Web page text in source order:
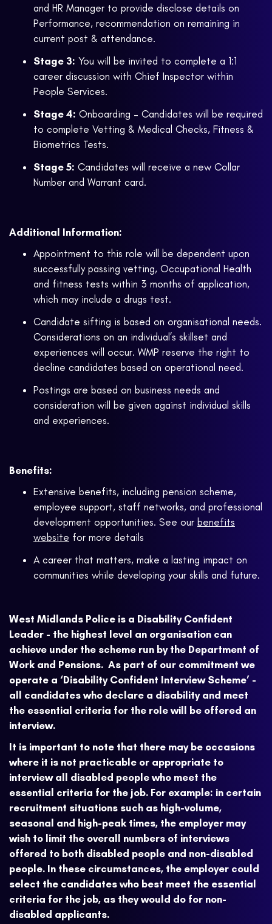
and HR Manager to provide disclose details on
Performance, recommendation on remaining in
current post & attendance.
Stage 3: You will be invited to complete a 1:1
career discussion with Chief Inspector within
People Services.
Stage 4: Onboarding – Candidates will be required
to complete Vetting & Medical Checks, Fitness &
Biometrics Tests.
Stage 5: Candidates will receive a new Collar
Number and Warrant card.
Additional Information:
Appointment to this role will be dependent upon
successfully passing vetting, Occupational Health
and fitness tests within 3 months of application,
which may include a drugs test.
Candidate sifting is based on organisational needs.
Considerations on an individual’s skillset and
experiences will occur. WMP reserve the right to
decline candidates based on operational need.
Postings are based on business needs and
consideration will be given against individual skills
and experiences.
Benefits:
Extensive benefits, including pension scheme,
employee support, staff networks, and professional
development opportunities. See our benefits
website for more details
A career that matters, make a lasting impact on
communities while developing your skills and future.
West Midlands Police is a Disability Confident
Leader - the highest level an organisation can
achieve under the scheme run by the Department of
Work and Pensions. As part of our commitment we
operate a ‘Disability Confident Interview Scheme’ -
all candidates who declare a disability and meet
the essential criteria for the role will be offered an
interview.
It is important to note that there may be occasions
where it is not practicable or appropriate to
interview all disabled people who meet the
essential criteria for the job. For example: in certain
recruitment situations such as high-volume,
seasonal and high-peak times, the employer may
wish to limit the overall numbers of interviews
offered to both disabled people and non-disabled
people. In these circumstances, the employer could
select the candidates who best meet the essential
criteria for the job, as they would do for non-
disabled applicants.